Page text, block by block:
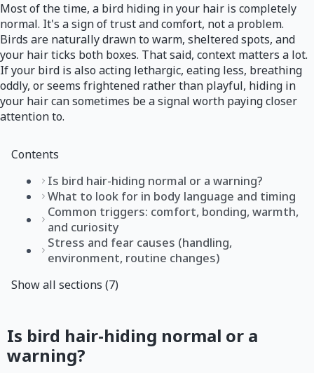
Most of the time, a bird hiding in your hair is completely
normal. It's a sign of trust and comfort, not a problem.
Birds are naturally drawn to warm, sheltered spots, and
your hair ticks both boxes. That said, context matters a lot.
If your bird is also acting lethargic, eating less, breathing
oddly, or seems frightened rather than playful, hiding in
your hair can sometimes be a signal worth paying closer
attention to.
Contents
Is bird hair-hiding normal or a warning?
What to look for in body language and timing
Common triggers: comfort, bonding, warmth,
and curiosity
Stress and fear causes (handling,
environment, routine changes)
Show all sections (7)
Is bird hair-hiding normal or a
warning?